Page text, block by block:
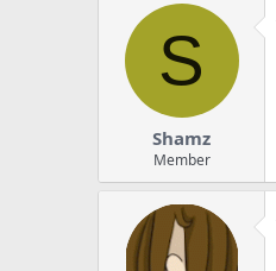
S
Shamz
Member